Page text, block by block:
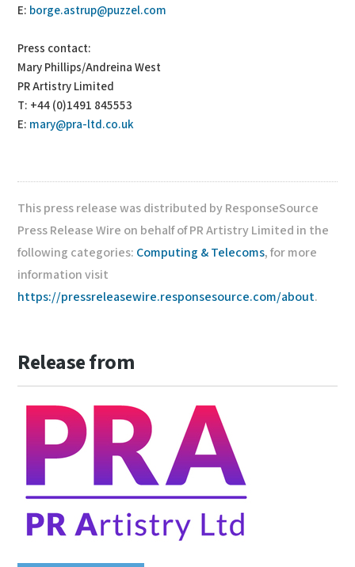
E: borge.astrup@puzzel.com
Press contact:
Mary Phillips/Andreina West
PR Artistry Limited
T: +44 (0)1491 845553
E: mary@pra-ltd.co.uk
This press release was distributed by ResponseSource
Press Release Wire on behalf of PR Artistry Limited in the
following categories: Computing & Telecoms, for more
information visit
https://pressreleasewire.responsesource.com/about.
Release from